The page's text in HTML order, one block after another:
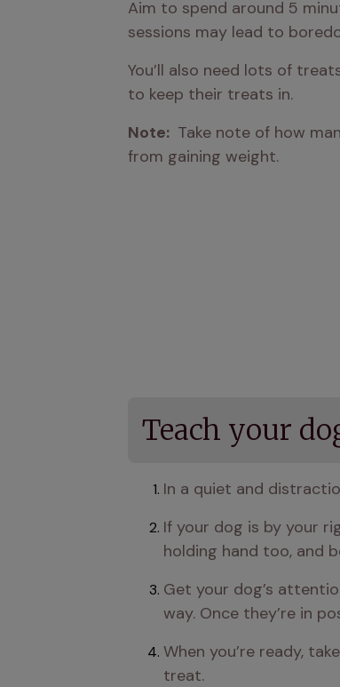
Aim to spend around 5
sessions may lead to
You’ll also need lots of
to keep their treats in.
Note: Take note of how
from gaining weight.
Teach your
In a quiet and
If your dog is by your
holding hand too, and
Get your dog’s
way. Once they’re in
When you’re ready,
treat.